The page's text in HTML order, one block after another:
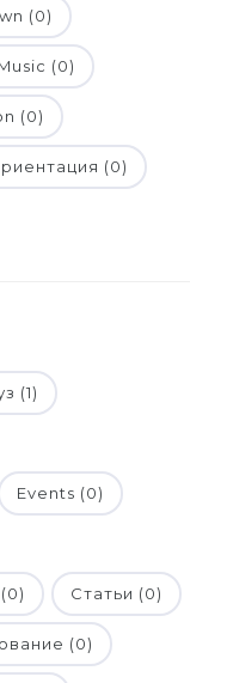
(0)
(0)
(0)
(0)
(1)
Events (0)
Статьи (0)
(0)